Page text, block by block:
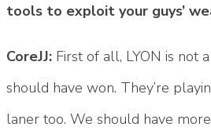
tools to exploit your guys’
CoreJJ: First of all, LYON is not
should have won. They’re
laner too. We should have